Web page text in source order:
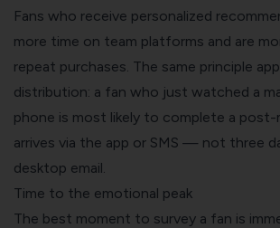
Fans who receive personalized
more time on team platforms and are
repeat purchases. The same principle
distribution: a fan who just watched a
phone is most likely to complete a
arrives via the app or SMS — not three
desktop email.
Time to the emotional peak
The best moment to survey a fan is